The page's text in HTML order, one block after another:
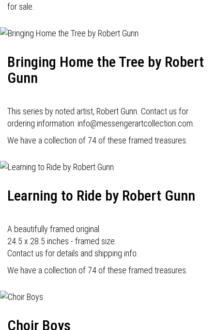
for sale.
Bringing Home the Tree by Robert
Gunn
This series by noted artist, Robert Gunn. Contact us for
ordering information: info@messengerartcollection.com.
We have a collection of 74 of these framed treasures.
Learning to Ride by Robert Gunn
A beautifully framed original.
24.5 x 28.5 inches - framed size.
Contact us for details and shipping info.
We have a collection of 74 of these framed treasures.
Choir Boys